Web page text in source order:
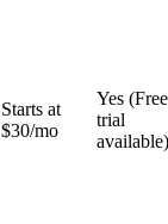
Starts at
$30/mo
Yes (Free
trial
available)